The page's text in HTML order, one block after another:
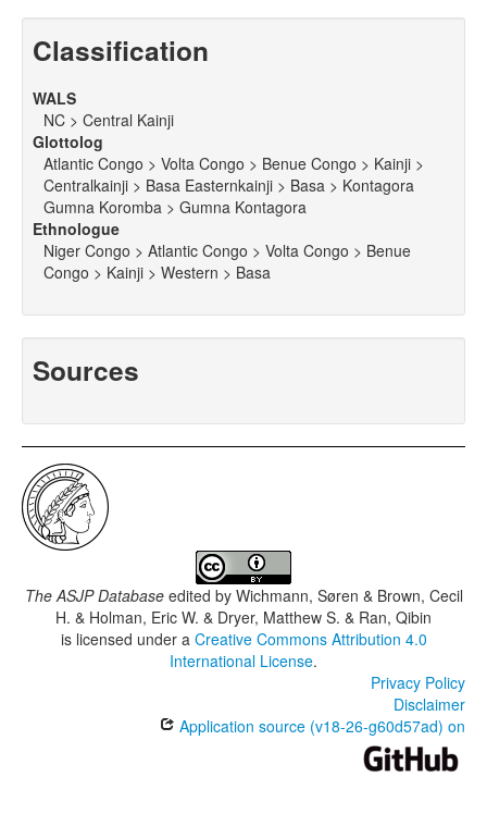
Classification
WALS
NC > Central Kainji
Glottolog
Atlantic Congo > Volta Congo > Benue Congo > Kainji >
Centralkainji > Basa Easternkainji > Basa > Kontagora
Gumna Koromba > Gumna Kontagora
Ethnologue
Niger Congo > Atlantic Congo > Volta Congo > Benue
Congo > Kainji > Western > Basa
Sources
The ASJP Databaseedited by Wichmann, Søren & Brown, Cecil
H. & Holman, Eric W. & Dryer, Matthew S. & Ran, Qibin
is licensed under a Creative Commons Attribution 4.0
International License.
Privacy Policy
Disclaimer
Application source (v18-26-g60d57ad) on